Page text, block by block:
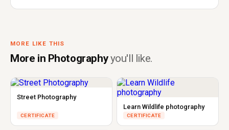
MORE LIKE THIS
More in Photographyyou'll like.
Street Photography
CERTIFICATE
Learn Wildlife photography
CERTIFICATE